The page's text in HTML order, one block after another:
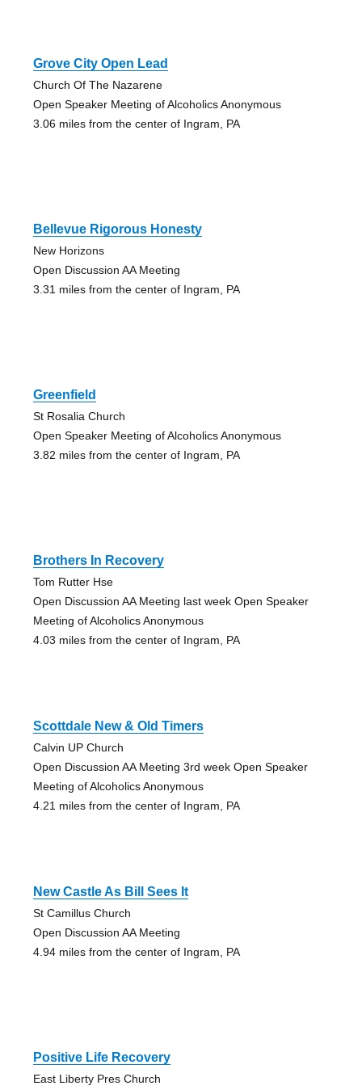
Grove City Open Lead
Church Of The Nazarene
Open Speaker Meeting of Alcoholics Anonymous
3.06 miles from the center of Ingram, PA
Bellevue Rigorous Honesty
New Horizons
Open Discussion AA Meeting
3.31 miles from the center of Ingram, PA
Greenfield
St Rosalia Church
Open Speaker Meeting of Alcoholics Anonymous
3.82 miles from the center of Ingram, PA
Brothers In Recovery
Tom Rutter Hse
Open Discussion AA Meeting last week Open Speaker
Meeting of Alcoholics Anonymous
4.03 miles from the center of Ingram, PA
Scottdale New & Old Timers
Calvin UP Church
Open Discussion AA Meeting 3rd week Open Speaker
Meeting of Alcoholics Anonymous
4.21 miles from the center of Ingram, PA
New Castle As Bill Sees It
St Camillus Church
Open Discussion AA Meeting
4.94 miles from the center of Ingram, PA
Positive Life Recovery
East Liberty Pres Church